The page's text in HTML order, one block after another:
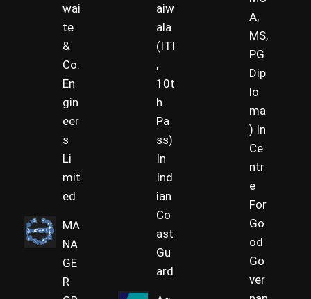
wai
te
&
Co.
En
gin
eer
s
Li
mit
ed
MA
NA
GE
R
aiw
ala
(ITI
,
10t
h
Pa
ss)
In
Ind
ian
Co
ast
Gu
ard
A,
MS,
PG
Dip
lo
ma
) In
Ce
ntr
e
For
Go
od
Go
ver